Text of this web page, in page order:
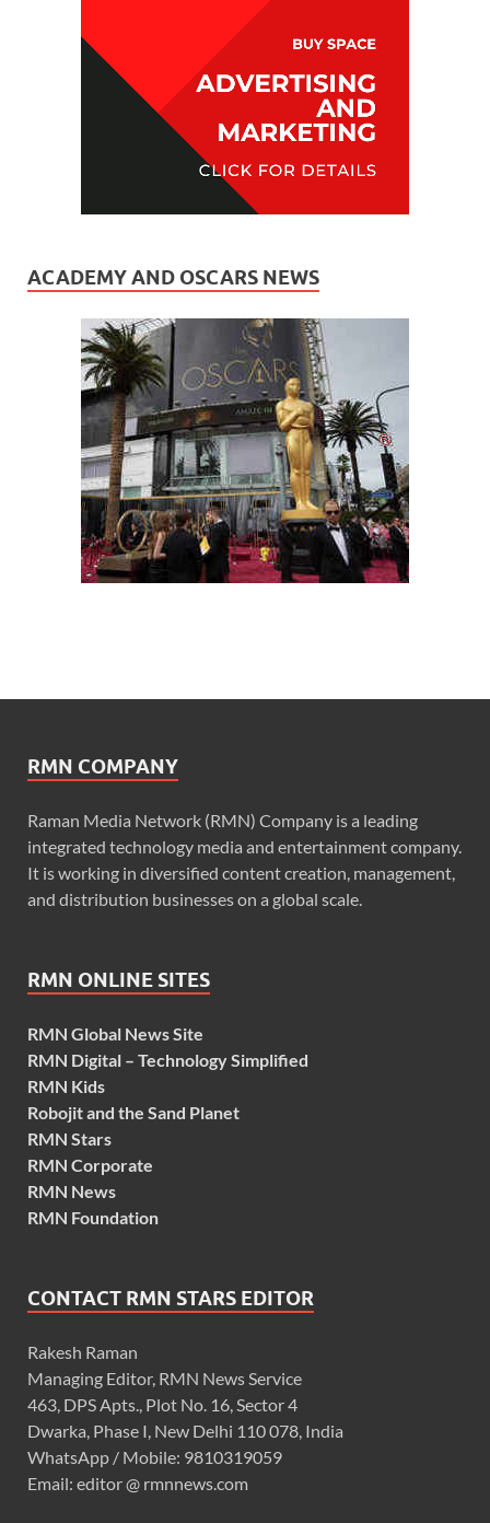
ACADEMY AND OSCARS NEWS
RMN COMPANY
Raman Media Network (RMN) Company is a leading
integrated technology media and entertainment company.
It is working in diversified content creation, management,
and distribution businesses on a global scale.
RMN ONLINE SITES
RMN Global News Site
RMN Digital – Technology Simplified
RMN Kids
Robojit and the Sand Planet
RMN Stars
RMN Corporate
RMN News
RMN Foundation
CONTACT RMN STARS EDITOR
Rakesh Raman
Managing Editor, RMN News Service
463, DPS Apts., Plot No. 16, Sector 4
Dwarka, Phase I, New Delhi 110 078, India
WhatsApp / Mobile: 9810319059
Email: editor @ rmnnews.com